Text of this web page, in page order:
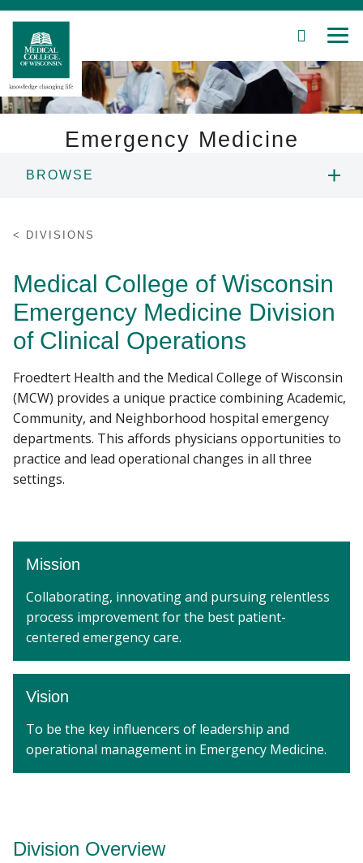
Skip
Main
Content
SEARCH
Education
Community
About MCW
Find A Doctor
Departments & Centers
Giving
Careers
Emergency Medicine
BROWSE
EDUCATION
COMMUNITY ENGAGEMENT
DIVISIONS
DIVISIONS
Medical College of Wisconsin
Emergency Medicine Division
of Clinical Operations
Froedtert Health and the Medical College of Wisconsin
(MCW) provides a unique practice combining Academic,
Community, and Neighborhood hospital emergency
departments. This affords physicians opportunities to
practice and lead operational changes in all three
settings.
Mission
Collaborating, innovating and pursuing relentless
process improvement for the best patient-
centered emergency care.
Vision
To be the key influencers of leadership and
operational management in Emergency Medicine.
Division Overview